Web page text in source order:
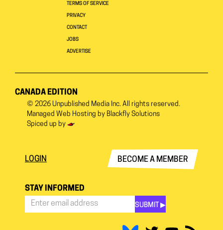
TERMS OF SERVICE
PRIVACY
CONTACT
JOBS
ADVERTISE
CANADA EDITION
© 2026 Unpublished Media Inc. All rights reserved.
Managed Web Hosting by Blackfly Solutions
Spiced up by
LOGIN BECOME A MEMBER
STAY INFORMED
SUBMIT ▶︎